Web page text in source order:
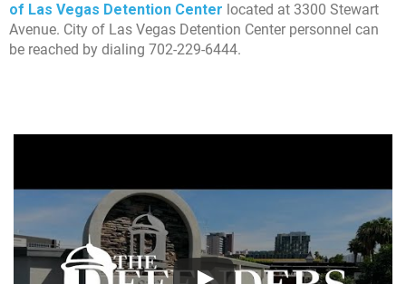
of Las Vegas Detention Center located at 3300 Stewart
Avenue. City of Las Vegas Detention Center personnel can
be reached by dialing 702-229-6444.